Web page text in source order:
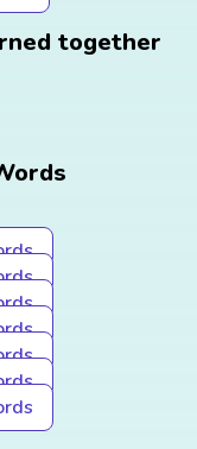
together